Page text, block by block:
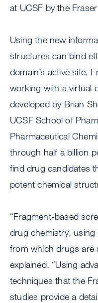
at UCSF by the Fraser
Using the new
structures can bind
domain’s active site,
working with a virtual
developed by Brian
UCSF School of
Pharmaceutical
through half a billion
find drug candidates
potent chemical
“Fragment-based
drug chemistry, using
from which drugs are
explained. “Using
techniques that the
studies provide a